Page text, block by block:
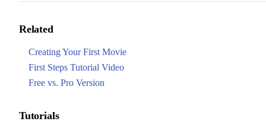
Related
Creating Your First Movie
First Steps Tutorial Video
Free vs. Pro Version
Tutorials